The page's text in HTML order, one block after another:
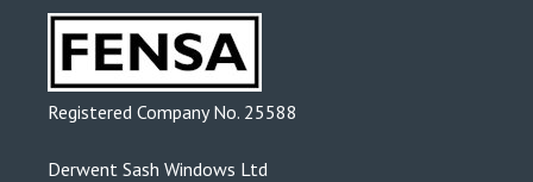
Registered Company No. 25588
Derwent Sash Windows Ltd